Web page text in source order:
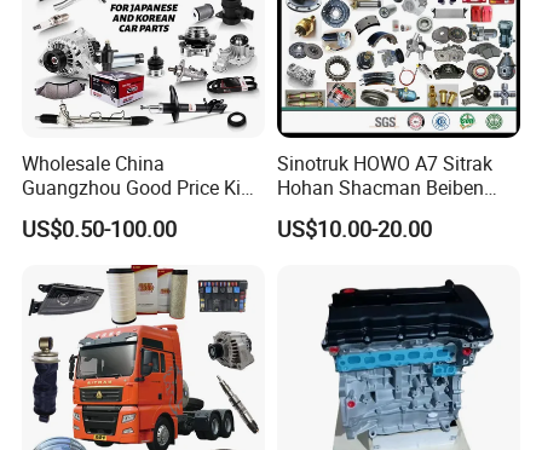
Wholesale China
Guangzhou Good Price King
Steel Auto Spare Parts for
Japan Korean Car Toyota
Corolla Hyundai Suzuki
Vitara Nissan Auto-Parts
US$0.50-100.00
Sinotruk HOWO A7 Sitrak
Hohan Shacman Beiben
Foton FAW Dongfeng Fuwa
BPW Trailer Tractor Truck
US$10.00-20.00